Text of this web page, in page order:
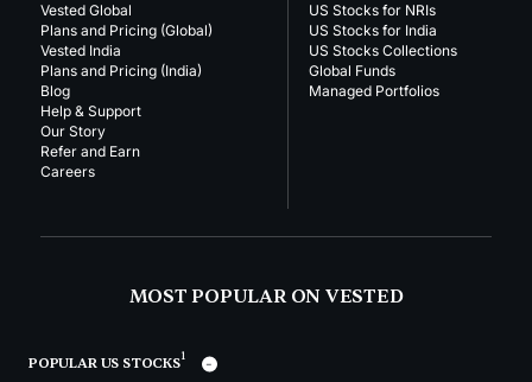
Vested Global
Plans and Pricing (Global)
Vested India
Plans and Pricing (India)
Blog
Help & Support
Our Story
Refer and Earn
Careers
US Stocks for NRIs
US Stocks for India
US Stocks Collections
Global Funds
Managed Portfolios
MOST POPULAR ON VESTED
POPULAR US STOCKS1